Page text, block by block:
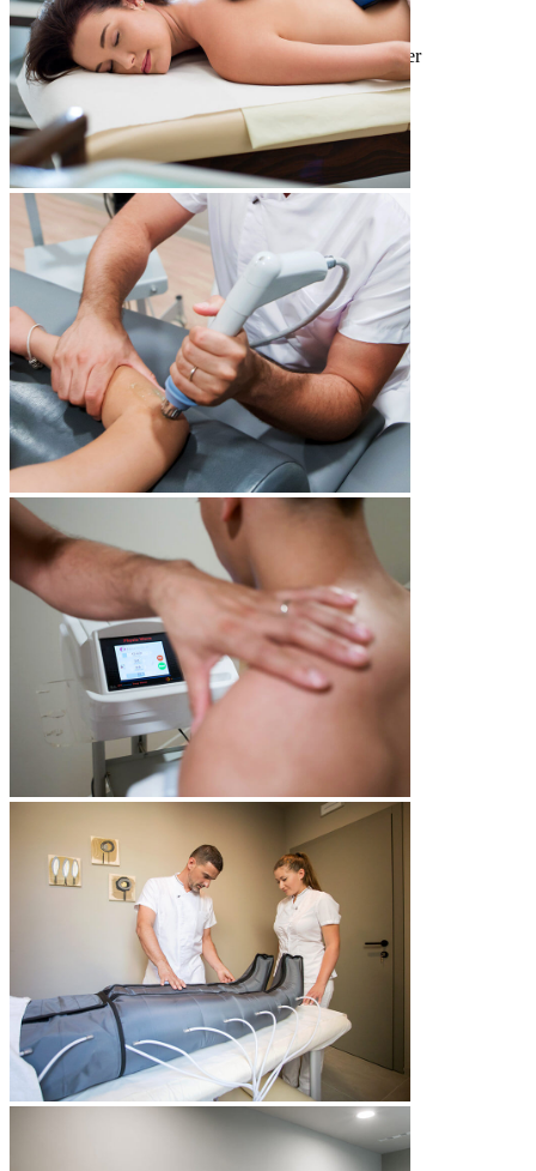
infrared sauna
bio-sauna & Finnish crystal sauna
barrel and small swimming pool with cold water
whirlpool
ice fountain & variety of showers
open tanning area
heated benches
Gym & Fitness
multipurpose gym
cardio and strength training equipment
free to use for all guests